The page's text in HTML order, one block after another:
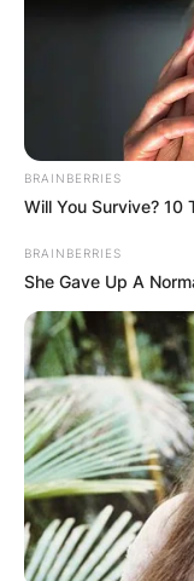
BRAINBERRIES
Will You Survive? 10
BRAINBERRIES
She Gave Up A